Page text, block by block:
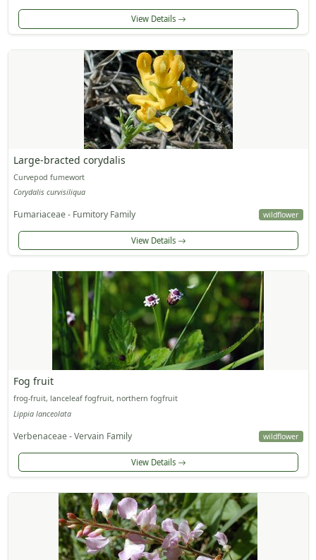
View Details
Large-bracted corydalis
Curvepod fumewort
Corydalis curvisiliqua
Fumariaceae - Fumitory Family wildflower
View Details
Fog fruit
frog-fruit, lanceleaf fogfruit, northern fogfruit
Lippia lanceolata
Verbenaceae - Vervain Family wildflower
View Details